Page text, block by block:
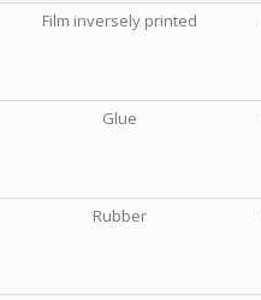
Film inversely printed
Glue
Rubber